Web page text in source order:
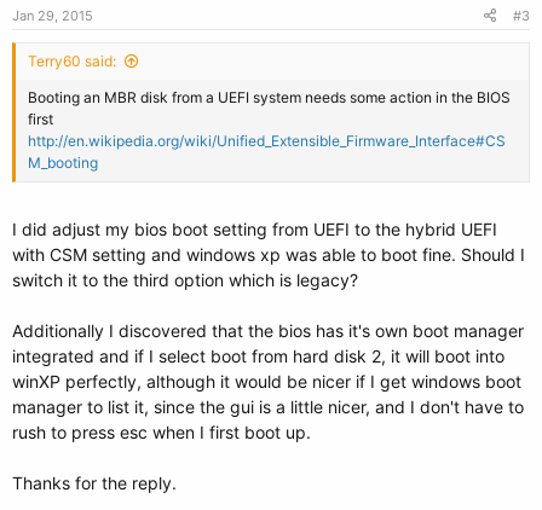
Jan 29, 2015 #3
Terry60 said:
Booting an MBR disk from a UEFI system needs some action in the BIOS
first
http://en.wikipedia.org/wiki/Unified_Extensible_Firmware_Interface#CS
M_booting
I did adjust my bios boot setting from UEFI to the hybrid UEFI
with CSM setting and windows xp was able to boot fine. Should I
switch it to the third option which is legacy?
Additionally I discovered that the bios has it's own boot manager
integrated and if I select boot from hard disk 2, it will boot into
winXP perfectly, although it would be nicer if I get windows boot
manager to list it, since the gui is a little nicer, and I don't have to
rush to press esc when I first boot up.
Thanks for the reply.